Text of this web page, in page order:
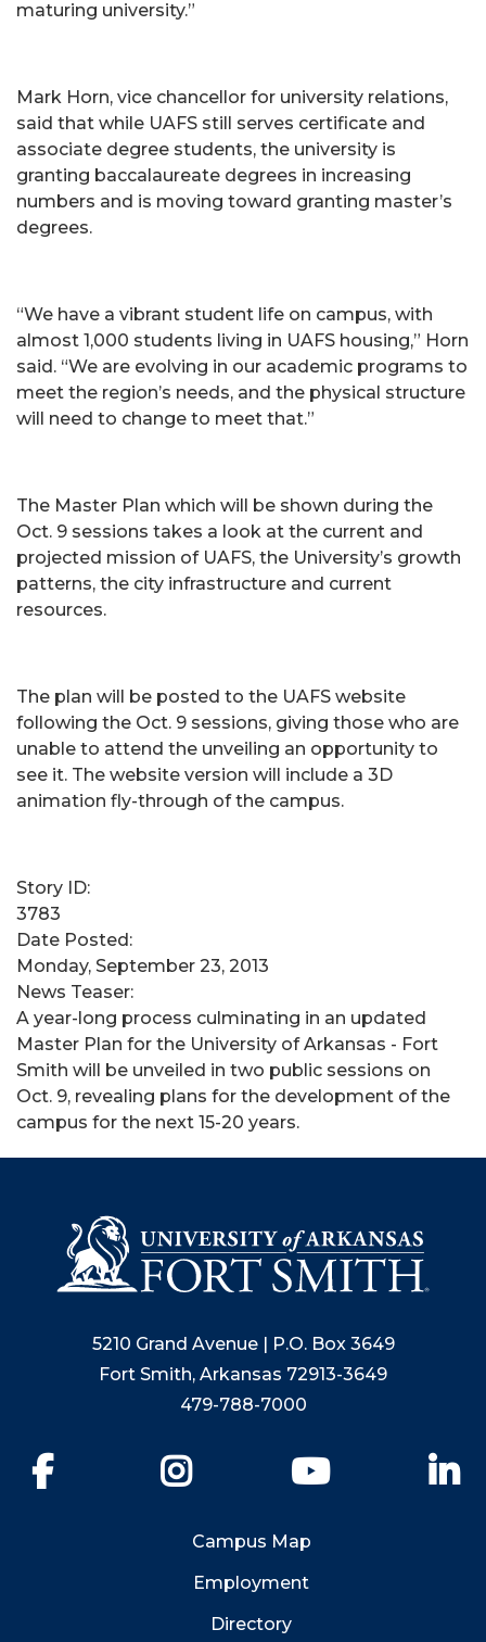
maturing university.”
Mark Horn, vice chancellor for university relations,
said that while UAFS still serves certificate and
associate degree students, the university is
granting baccalaureate degrees in increasing
numbers and is moving toward granting master’s
degrees.
“We have a vibrant student life on campus, with
almost 1,000 students living in UAFS housing,” Horn
said. “We are evolving in our academic programs to
meet the region’s needs, and the physical structure
will need to change to meet that.”
The Master Plan which will be shown during the
Oct. 9 sessions takes a look at the current and
projected mission of UAFS, the University’s growth
patterns, the city infrastructure and current
resources.
The plan will be posted to the UAFS website
following the Oct. 9 sessions, giving those who are
unable to attend the unveiling an opportunity to
see it. The website version will include a 3D
animation fly-through of the campus.
Story ID:
3783
Date Posted:
Monday, September 23, 2013
News Teaser:
A year-long process culminating in an updated
Master Plan for the University of Arkansas - Fort
Smith will be unveiled in two public sessions on
Oct. 9, revealing plans for the development of the
campus for the next 15-20 years.
5210 Grand Avenue | P.O. Box 3649
Fort Smith, Arkansas 72913-3649
479-788-7000
YouTube
Campus Map
Employment
Directory